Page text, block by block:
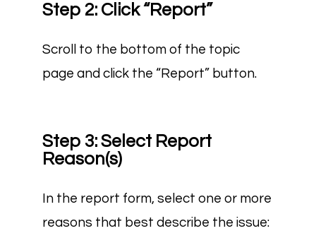
Step 2: Click “Report”
Scroll to the bottom of the topic
page and click the “Report” button.
Step 3: Select Report
Reason(s)
In the report form, select one or more
reasons that best describe the issue: